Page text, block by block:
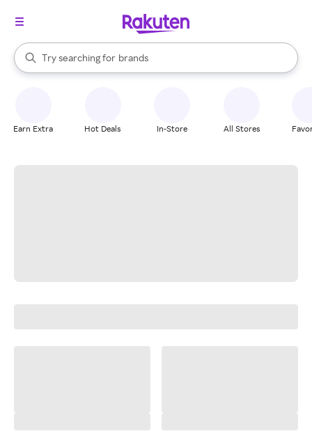
Search Rakuten
Try searching for
stores
brands
groceries
When autocomplete results are available, use the up and down
Earn Extra Hot Deals In-Store All Stores